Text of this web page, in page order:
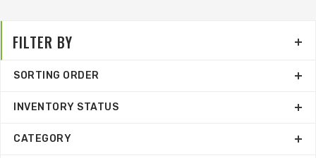
FILTER BY
SORTING ORDER
INVENTORY STATUS
CATEGORY